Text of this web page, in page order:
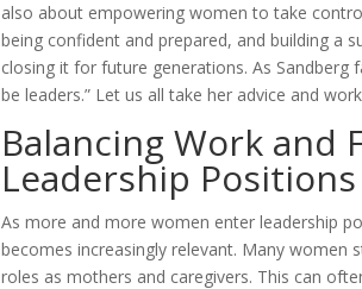
also about empowering women to take
being confident and prepared, and building a
closing it for future generations. As Sandberg
be leaders.” Let us all take her advice and
Balancing Work and
Leadership Positions
As more and more women enter leadership
becomes increasingly relevant. Many women
roles as mothers and caregivers. This can